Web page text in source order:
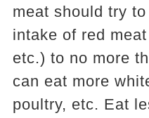
meat should try
intake of red
etc.) to no more
can eat more
poultry, etc. Eat